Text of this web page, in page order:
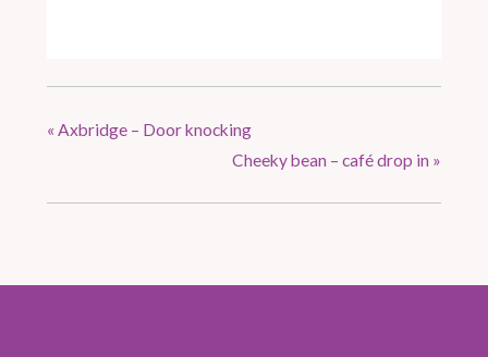
« Axbridge – Door knocking
Cheeky bean – café drop in »